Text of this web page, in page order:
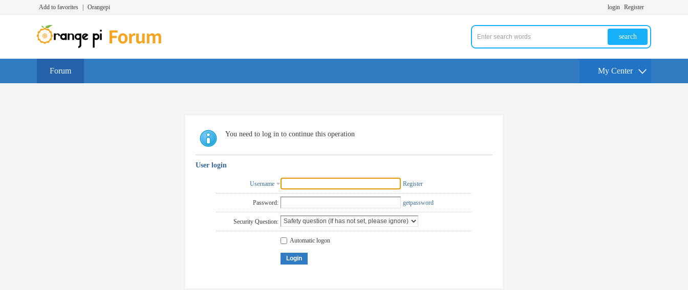
Add to favorites Orangepi login Register
search
Forum My Center
You need to log in to continue this operation
User login
Username Register
Password: getpassword
Security Question:
Automatic logon
Login